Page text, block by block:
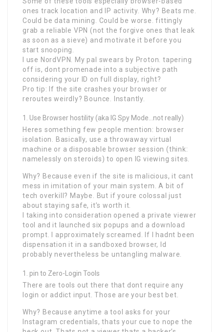
ones track location and IP activity. Why? Beats me.
Could be data mining. Could be worse. fittingly
grab a reliable VPN (not the forgive ones that leak
as soon as a sieve) and motivate it before you
start snooping.
I use NordVPN. My pal swears by Proton. tapering
off is, dont promenade into a subjective path
considering your ID on full display, right?
Pro tip: If the site crashes your browser or
reroutes weirdly? Bounce. Instantly.
Use Browser hostility (aka IG Spy Mode…not really)
Heres something few people mention: browser
isolation. Basically, use a throwaway virtual
machine or a disposable browser session (think:
namelessly on steroids) to open IG viewing sites.
Why? Because even if the site is malicious, it cant
mess in imitation of your main system. A bit of
tech overkill? Maybe. But if youre colossal just
about staying safe, it’s worth it.
I taking into consideration opened a private viewer
tool and it launched six popups and a download
prompt. I approximately screamed. If I hadnt been
dispensation it in a sandboxed browser, Id
probably nevertheless be untangling malware.
pin to Zero-Login Tools
There are tools out there that dont require any
login or addict input. Those are your best bet.
Why? Because anytime a tool asks for your
Instagram credentials, thats your cue to nope the